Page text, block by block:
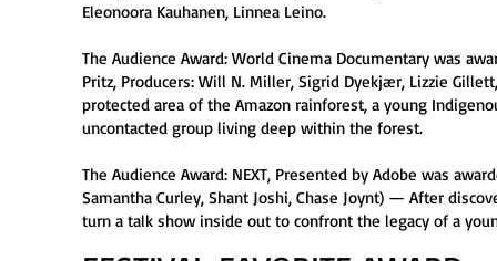
Eleonoora Kauhanen, Linnea Leino.
The Audience Award: World Cinema Documentary was
Pritz, Producers: Will N. Miller, Sigrid Dyekjær, Lizzie
protected area of the Amazon rainforest, a young
uncontacted group living deep within the forest.
The Audience Award: NEXT, Presented by Adobe was
Samantha Curley, Shant Joshi, Chase Joynt) — After
turn a talk show inside out to confront the legacy of a